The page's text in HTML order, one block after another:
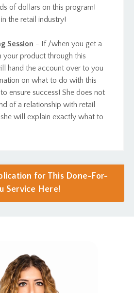
of dollars on this program!
the retail industry!
Session - If /when you get a
your product through this
hand the account over to you
on what to do with this
ensure success! She does not
of a relationship with retail
will explain exactly what to
for This Done-For-
Service Here!